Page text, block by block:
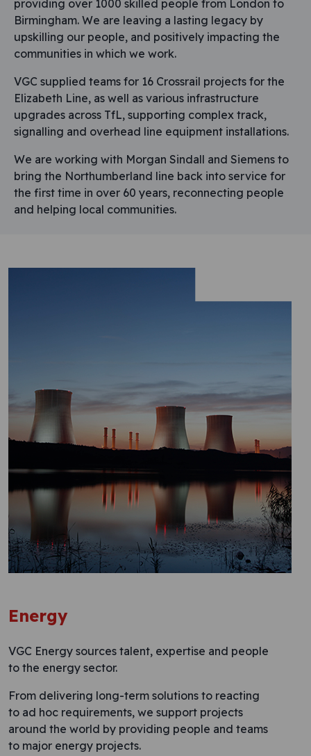
providing over 1000 skilled people from London to
Birmingham. We are leaving a lasting legacy by
upskilling our people, and positively impacting the
communities in which we work.
VGC supplied teams for 16 Crossrail projects for the
Elizabeth Line, as well as various infrastructure
upgrades across TfL, supporting complex track,
signalling and overhead line equipment installations.
We are working with Morgan Sindall and Siemens to
bring the Northumberland line back into service for
the first time in over 60 years, reconnecting people
and helping local communities.
Energy
VGC Energy sources talent, expertise and people
to the energy sector.
From delivering long-term solutions to reacting
to ad hoc requirements, we support projects
around the world by providing people and teams
to major energy projects.